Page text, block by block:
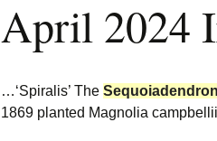
Burncoose Nurseries
Website
Burncoose House
April 2024
…‘Spiralis’ The Sequoiadendron
1869 planted Magnolia